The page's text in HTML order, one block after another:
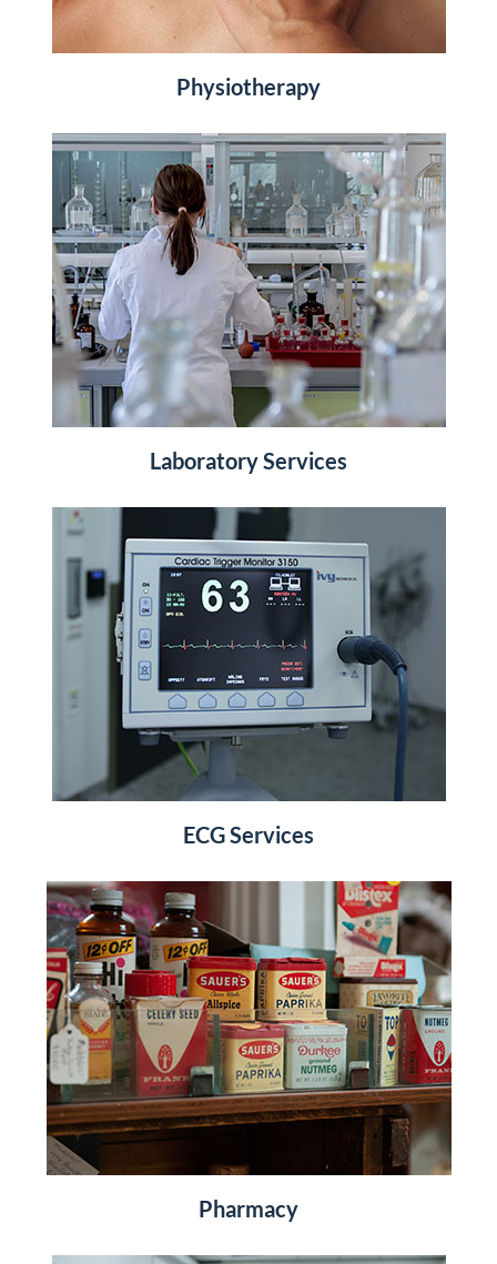
Physiotherapy
Laboratory Services
ECG Services
Pharmacy